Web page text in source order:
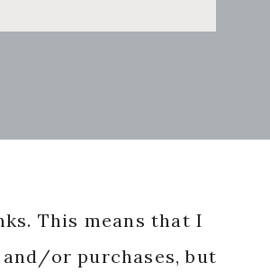
This means that I
or purchases, but